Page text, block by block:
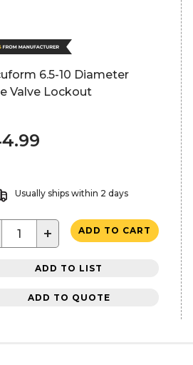
6.5-10 Diameter
Valve Lockout
Usually ships within 2 days
+ ADD TO CART
ADD TO LIST
ADD TO QUOTE